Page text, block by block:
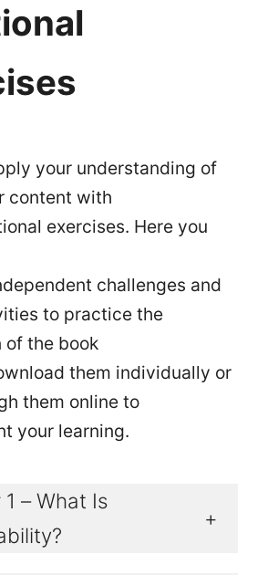
your understanding of
content with
exercises. Here you
challenges and
to practice the
the book
them individually or
them online to
your learning.
– What Is
+